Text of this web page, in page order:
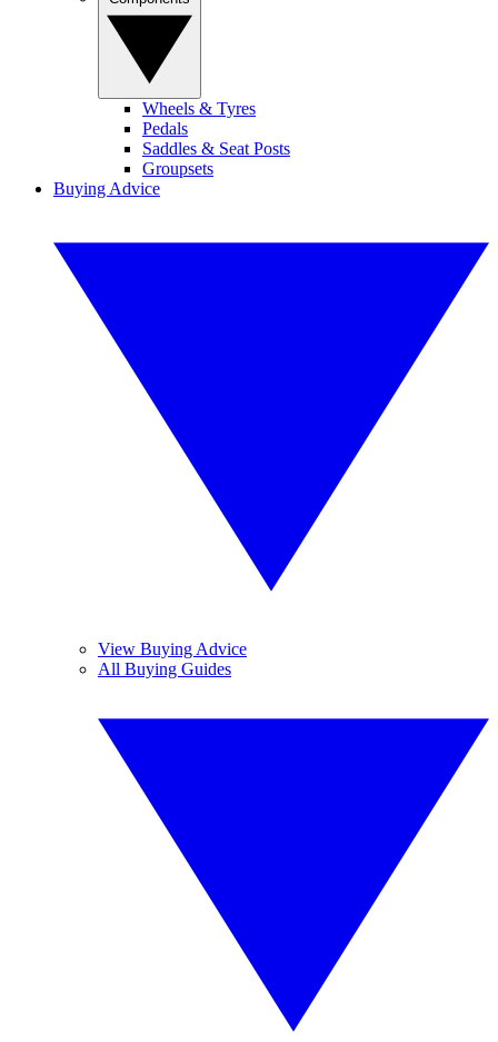
Wheels & Tyres
Pedals
Saddles & Seat Posts
Groupsets
Buying Advice
View Buying Advice
All Buying Guides